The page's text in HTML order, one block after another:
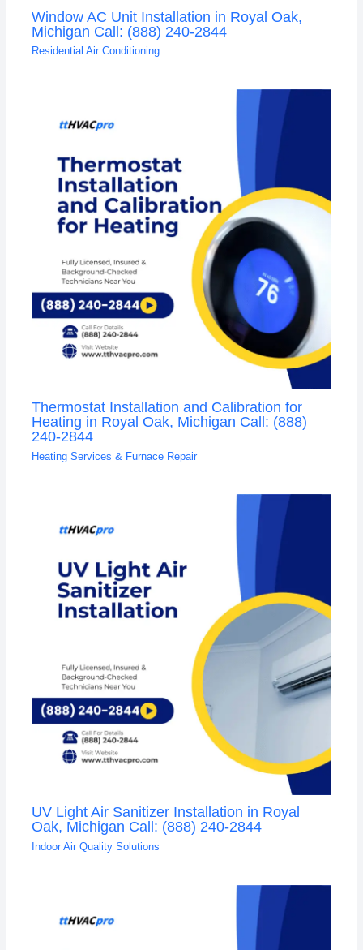
Window AC Unit Installation in Royal Oak,
Michigan Call: (888) 240-2844
Residential Air Conditioning
Thermostat Installation and Calibration for
Heating in Royal Oak, Michigan Call: (888)
240-2844
Heating Services & Furnace Repair
UV Light Air Sanitizer Installation in Royal
Oak, Michigan Call: (888) 240-2844
Indoor Air Quality Solutions